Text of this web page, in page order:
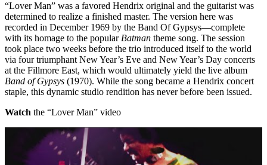
“Lover Man” was a favored Hendrix original and the guitarist was
determined to realize a finished master. The version here was
recorded in December 1969 by the Band Of Gypsys—complete
with its homage to the popularBatman theme song. The session
took place two weeks before the trio introduced itself to the world
via four triumphant New Year’s Eve and New Year’s Day concerts
at the Fillmore East, which would ultimately yield the live album
Band of Gypsys (1970). While the song became a Hendrix concert
staple, this dynamic studio rendition has never before been issued.
Watch the “Lover Man” video